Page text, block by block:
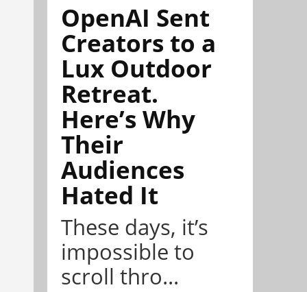
OpenAI Sent
Creators to a
Lux Outdoor
Retreat.
Here’s Why
Their
Audiences
Hated It
These days, it’s
impossible to
scroll thro...